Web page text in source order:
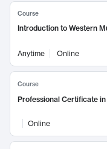
Course
Introduction to Western
Anytime Online
Course
Professional Certificate
Online